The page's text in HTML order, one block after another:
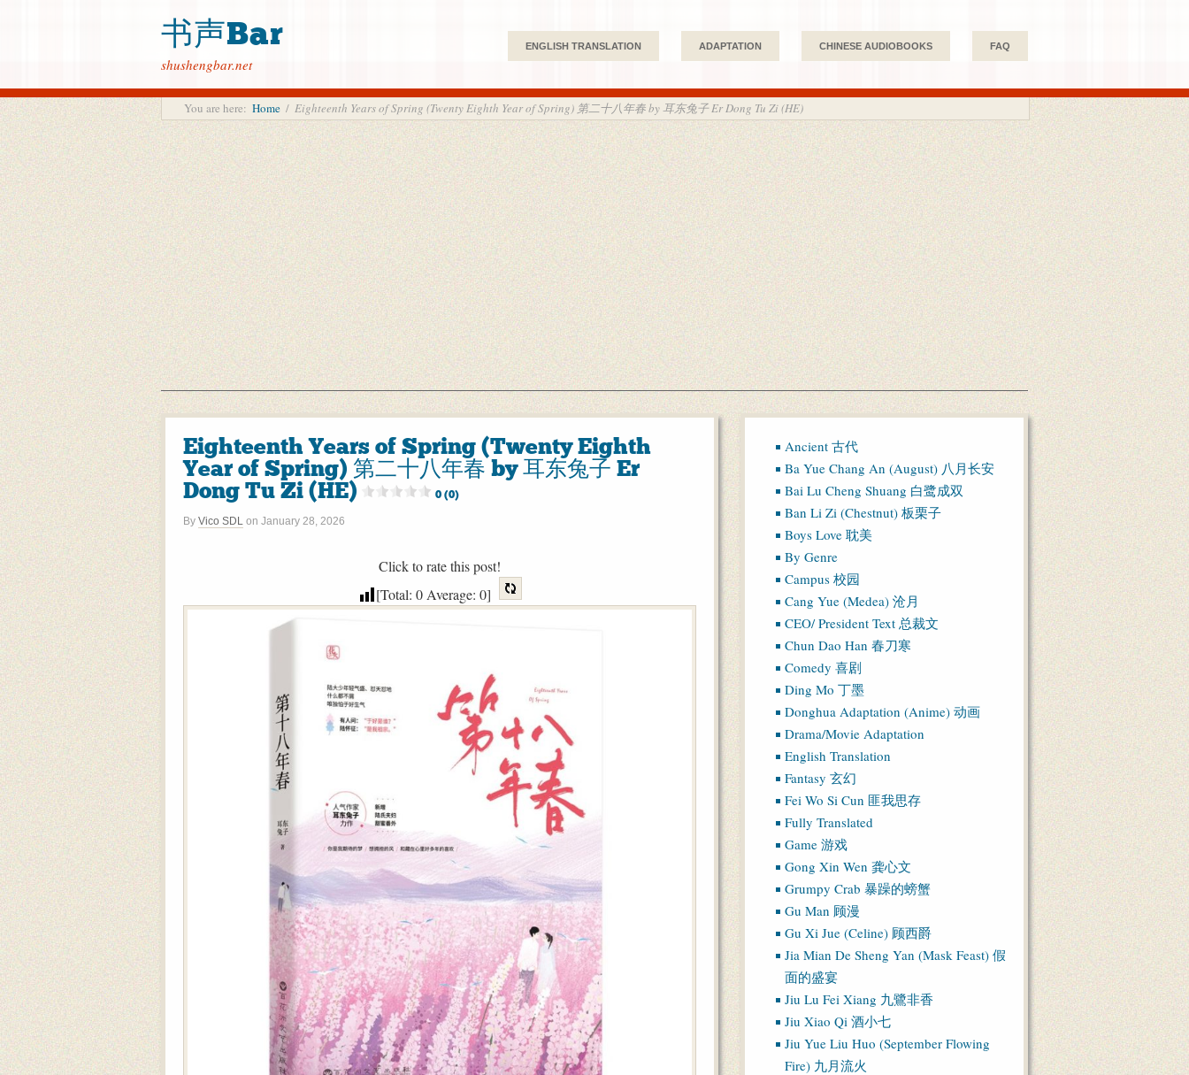
书声Bar
shushengbar.net
ENGLISH TRANSLATION ADAPTATION CHINESE AUDIOBOOKS FAQ
You are here: Home / Eighteenth Years of Spring (Twenty Eighth Year of Spring) 第二十八年春 by 耳东兔子 Er Dong Tu Zi (HE)
Eighteenth Years of Spring (Twenty Eighth
Year of Spring) 第二十八年春 by 耳东兔子 Er
Dong Tu Zi (HE)
0 (0)
By Vico SDL on January 28, 2026
Click to rate this post!
[Total: 0Average: 0]
Ancient 古代
Ba Yue Chang An (August) 八月长安
Bai Lu Cheng Shuang 白鹭成双
Ban Li Zi (Chestnut) 板栗子
Boys Love 耽美
By Genre
Campus 校园
Cang Yue (Medea) 沧月
CEO/ President Text 总裁文
Chun Dao Han 春刀寒
Comedy 喜剧
Ding Mo 丁墨
Donghua Adaptation (Anime) 动画
Drama/Movie Adaptation
English Translation
Fantasy 玄幻
Fei Wo Si Cun 匪我思存
Fully Translated
Game 游戏
Gong Xin Wen 龚心文
Grumpy Crab 暴躁的螃蟹
Gu Man 顾漫
Gu Xi Jue (Celine) 顾西爵
Jia Mian De Sheng Yan (Mask Feast) 假
面的盛宴
Jiu Lu Fei Xiang 九鷺非香
Jiu Xiao Qi 酒小七
Jiu Yue Liu Huo (September Flowing
Fire) 九月流火